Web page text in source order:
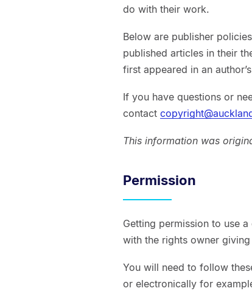
do with their work.
Below are publisher
published articles in their
first appeared in an
If you have questions or
contact
This information was
Permission
Getting permission to use
with the rights owner
You will need to follow
or electronically for